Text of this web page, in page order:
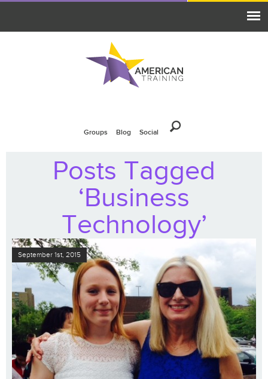
Groups Blog Social
Posts Tagged
‘Business
Technology’
September 1st, 2015